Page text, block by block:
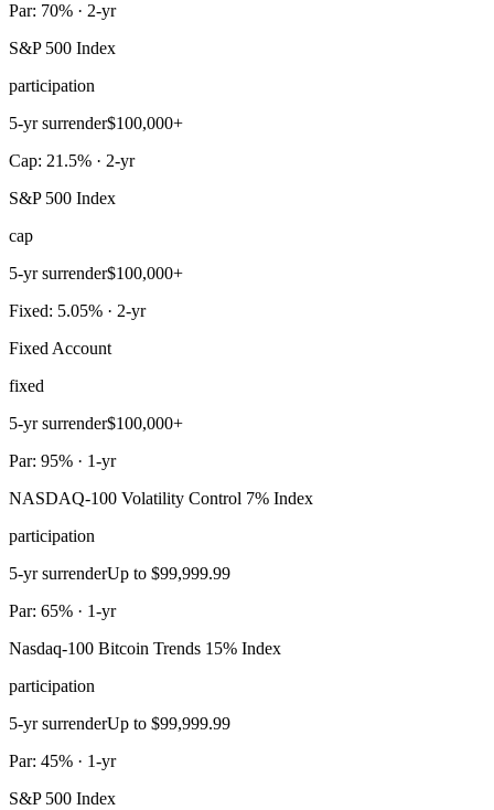
Par: 70% · 2-yr
S&P 500 Index
participation
5-yr surrender$100,000+
Cap: 21.5% · 2-yr
S&P 500 Index
cap
5-yr surrender$100,000+
Fixed: 5.05% · 2-yr
Fixed Account
fixed
5-yr surrender$100,000+
Par: 95% · 1-yr
NASDAQ-100 Volatility Control 7% Index
participation
5-yr surrenderUp to $99,999.99
Par: 65% · 1-yr
Nasdaq-100 Bitcoin Trends 15% Index
participation
5-yr surrenderUp to $99,999.99
Par: 45% · 1-yr
S&P 500 Index